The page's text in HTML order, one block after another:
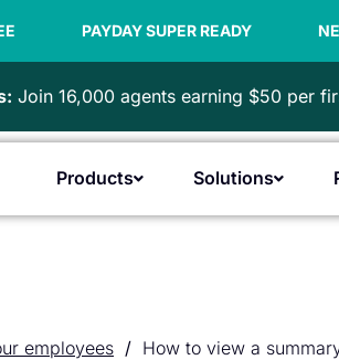
SUPER READY NEW FINANCIAL
Join 16,000 agents earning $50 per
Products Open Products
Solutions
employees / How to view a